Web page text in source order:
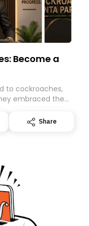
Become a
to cockroaches,
embraced the
Share